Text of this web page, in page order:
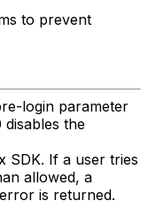
to prevent
login parameter
disables the
SDK. If a user tries
allowed, a
is returned.